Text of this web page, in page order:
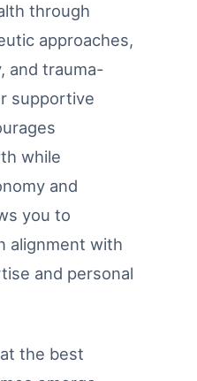
through
approaches,
and trauma-
supportive
while
and
you to
alignment with
and personal
the best